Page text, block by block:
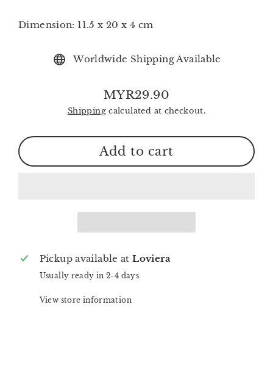
Dimension: 11.5 x 20 x 4 cm
Worldwide Shipping Available
Regular
price
MYR29.90
Shippingcalculated at checkout.
Add to cart
Pickup available atLoviera
Usually ready in 2-4 days
View store information